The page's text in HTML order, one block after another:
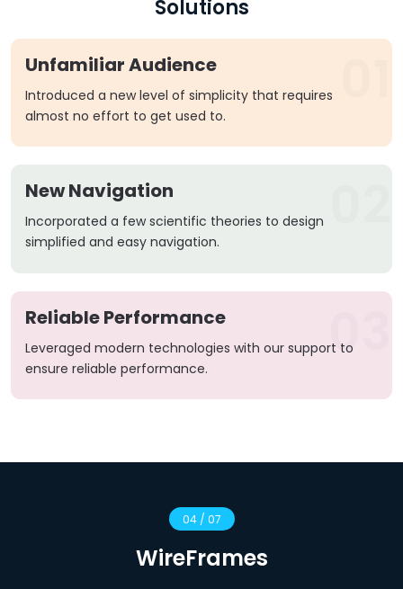
Solutions
Unfamiliar Audience
Introduced a new level of simplicity that requires
almost no effort to get used to.
New Navigation
Incorporated a few scientific theories to design
simplified and easy navigation.
Reliable Performance
Leveraged modern technologies with our support to
ensure reliable performance.
03
04 / 07
WireFrames